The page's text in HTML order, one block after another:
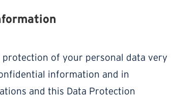
of your personal data very
information and in
and this Data Protection